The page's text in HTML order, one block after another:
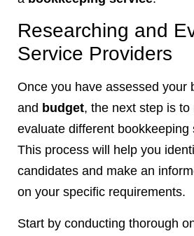
Researching and
Service Providers
Once you have assessed your
and budget, the next step is to
evaluate different bookkeeping
This process will help you
candidates and make an
on your specific requirements.
Start by conducting thorough